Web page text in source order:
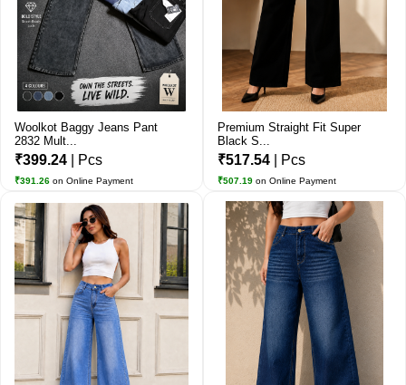
Woolkot Baggy Jeans Pant
2832 Mult...
₹399.24 | Pcs
₹391.26 on Online Payment
Premium Straight Fit Super
Black S...
₹517.54 | Pcs
₹507.19 on Online Payment